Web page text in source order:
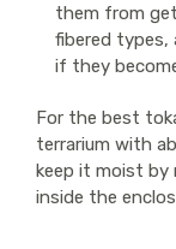
them from
fibered types,
if they
For the best
terrarium with
keep it moist
inside the